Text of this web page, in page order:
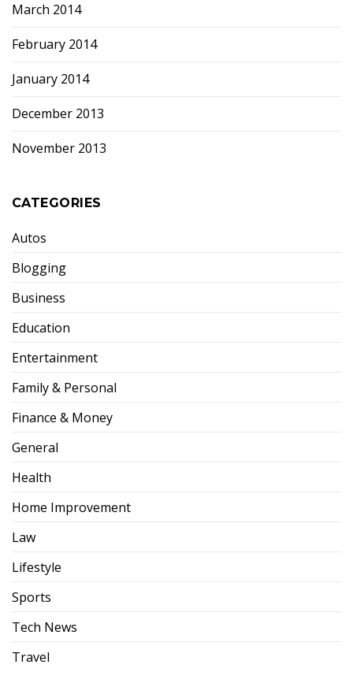
March 2014
February 2014
January 2014
December 2013
November 2013
CATEGORIES
Autos
Blogging
Business
Education
Entertainment
Family & Personal
Finance & Money
General
Health
Home Improvement
Law
Lifestyle
Sports
Tech News
Travel